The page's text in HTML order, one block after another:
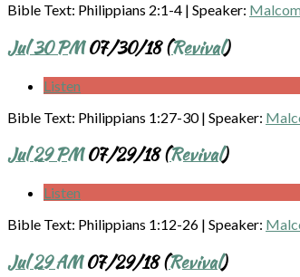
Bible Text: Philippians 2:1-4 | Speaker:
Jul 30 PM 07/30/18 (Revival)
Listen
Bible Text: Philippians 1:27-30| Speaker:
Jul 29 PM 07/29/18 (Revival)
Listen
Bible Text: Philippians 1:12-26 | Speaker:
Jul 29 AM 07/29/18 (Revival)